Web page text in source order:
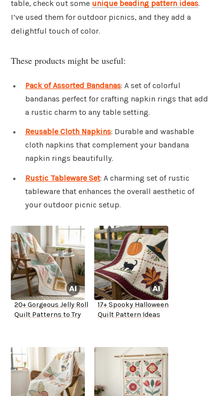
table, check out some unique beading pattern ideas.
I’ve used them for outdoor picnics, and they add a
delightful touch of color.
These products might be useful:
Pack of Assorted Bandanas: A set of colorful
bandanas perfect for crafting napkin rings that add
a rustic charm to any table setting.
Reusable Cloth Napkins: Durable and washable
cloth napkins that complement your bandana
napkin rings beautifully.
Rustic Tableware Set: A charming set of rustic
tableware that enhances the overall aesthetic of
your outdoor picnic setup.
20+ Gorgeous Jelly Roll
Quilt Patterns to Try
17+ Spooky Halloween
Quilt Pattern Ideas